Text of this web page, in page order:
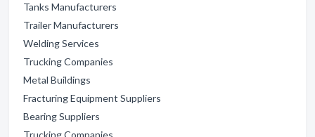
Tanks Manufacturers
Trailer Manufacturers
Welding Services
Trucking Companies
Metal Buildings
Fracturing Equipment Suppliers
Bearing Suppliers
Trucking Companies